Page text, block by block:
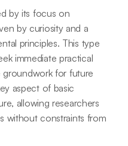
by its focus on
by curiosity and a
principles. This type
immediate practical
groundwork for future
aspect of basic
allowing researchers
without constraints from